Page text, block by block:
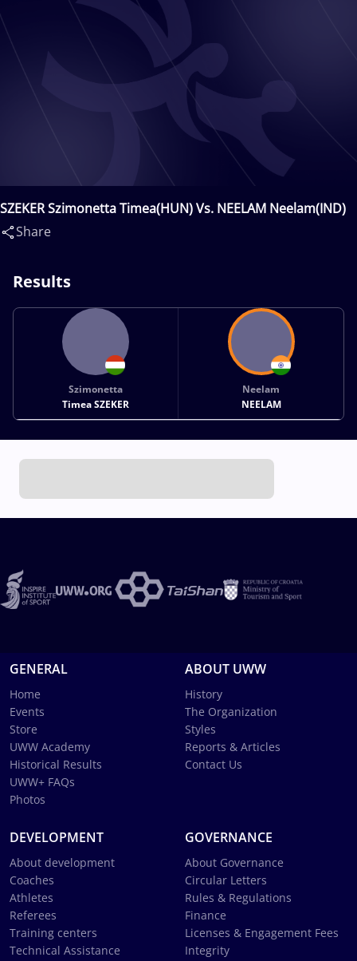
SZEKER Szimonetta Timea(HUN) Vs. NEELAM Neelam(IND)
Share
Results
Szimonetta
Timea SZEKER
Neelam
NEELAM
GENERAL
Home
Events
Store
UWW Academy
Historical Results
UWW+ FAQs
Photos
ABOUT UWW
History
The Organization
Styles
Reports & Articles
Contact Us
DEVELOPMENT
About development
Coaches
Athletes
Referees
Training centers
Technical Assistance
GOVERNANCE
About Governance
Circular Letters
Rules & Regulations
Finance
Licenses & Engagement Fees
Integrity